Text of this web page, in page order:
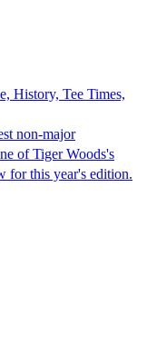
History, Tee Times,
non-major
of Tiger Woods's
for this year's edition.